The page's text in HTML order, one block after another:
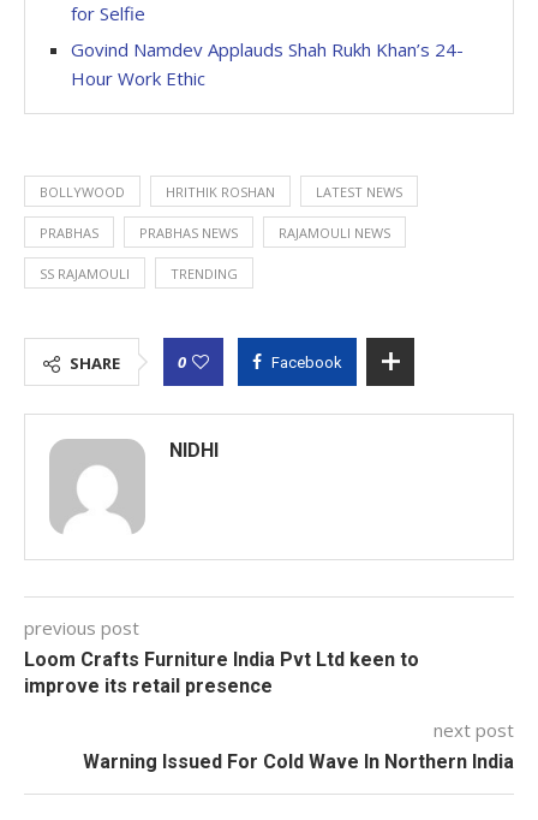
for Selfie
Govind Namdev Applauds Shah Rukh Khan’s 24-
Hour Work Ethic
BOLLYWOOD HRITHIK ROSHAN LATEST NEWS
PRABHAS PRABHAS NEWS RAJAMOULI NEWS
SS RAJAMOULI TRENDING
SHARE 0 Facebook
NIDHI
previous post
Loom Crafts Furniture India Pvt Ltd keen to
improve its retail presence
next post
Warning Issued For Cold Wave In Northern India